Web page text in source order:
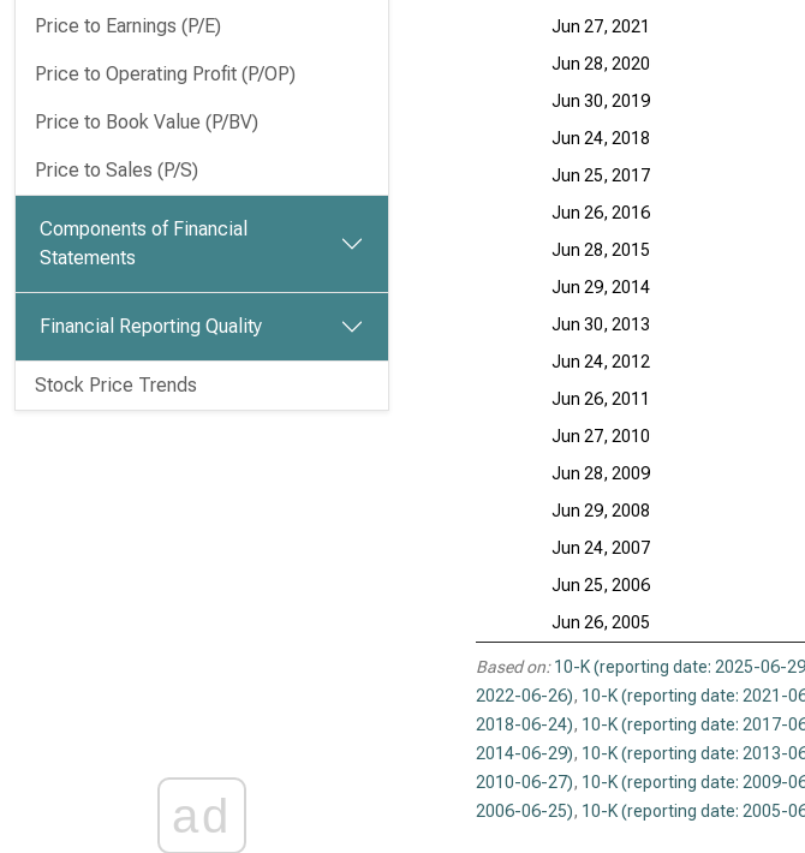
Price to Earnings (P/E)
Price to Operating Profit (P/OP)
Price to Book Value (P/BV)
Price to Sales (P/S)
Components of Financial
Statements
Financial Reporting Quality
Stock Price Trends
ad
Jun 27, 2021
Jun 28, 2020
Jun 30, 2019
Jun 24, 2018
Jun 25, 2017
Jun 26, 2016
Jun 28, 2015
Jun 29, 2014
Jun 30, 2013
Jun 24, 2012
Jun 26, 2011
Jun 27, 2010
Jun 28, 2009
Jun 29, 2008
Jun 24, 2007
Jun 25, 2006
Jun 26, 2005
Based on: 10-K (reporting date: 2025-06-
2022-06-26), 10-K (reporting date: 2021-
2018-06-24), 10-K (reporting date: 2017-
2014-06-29), 10-K (reporting date: 2013-
2010-06-27), 10-K (reporting date: 2009-
2006-06-25), 10-K (reporting date: 2005-